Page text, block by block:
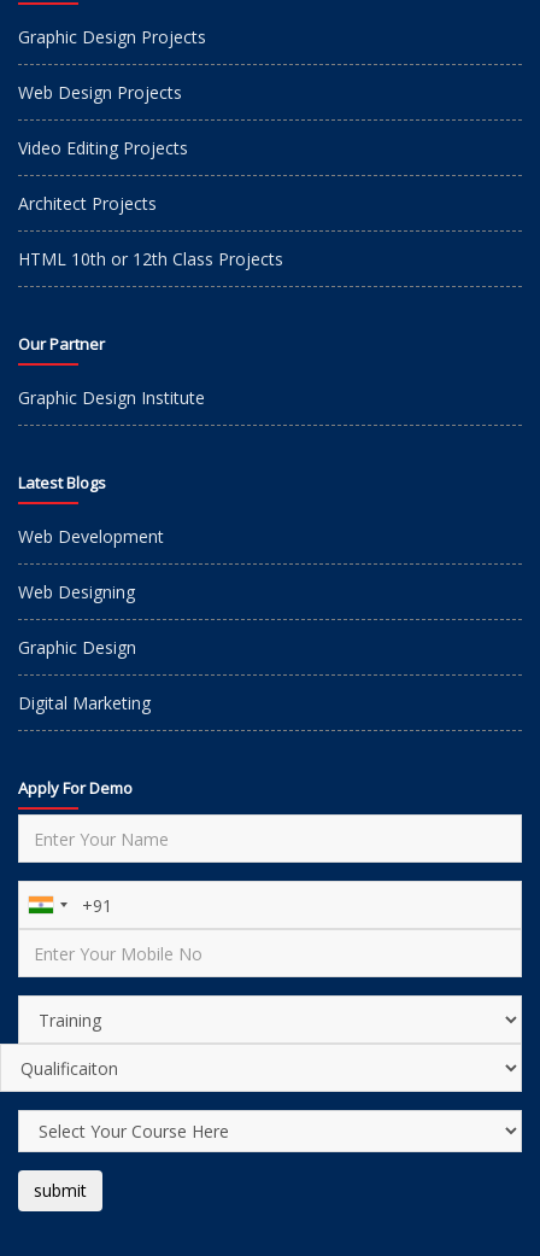
Graphic Design Projects
Web Design Projects
Video Editing Projects
Architect Projects
HTML 10th or 12th Class Projects
Our Partner
Graphic Design Institute
Latest Blogs
Web Development
Web Designing
Graphic Design
Digital Marketing
Apply For Demo